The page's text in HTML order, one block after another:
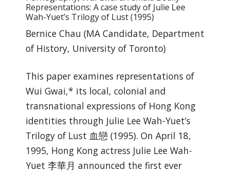
Representations: A case study of Julie Lee
Wah-Yuet’s Trilogy of Lust (1995)
Bernice Chau (MA Candidate, Department
of History, University of Toronto)
This paper examines representations of
Wui Gwai,* its local, colonial and
transnational expressions of Hong Kong
identities through Julie Lee Wah-Yuet’s
Trilogy of Lust 血戀 (1995). On April 18,
1995, Hong Kong actress Julie Lee Wah-
Yuet 李華月 announced the first ever